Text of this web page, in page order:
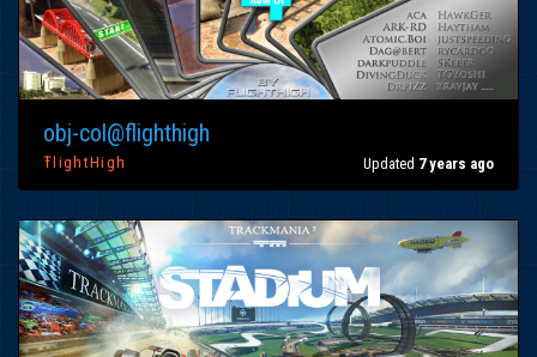
obj-col@flighthigh
ŦlightHigh Updated 7 years ago